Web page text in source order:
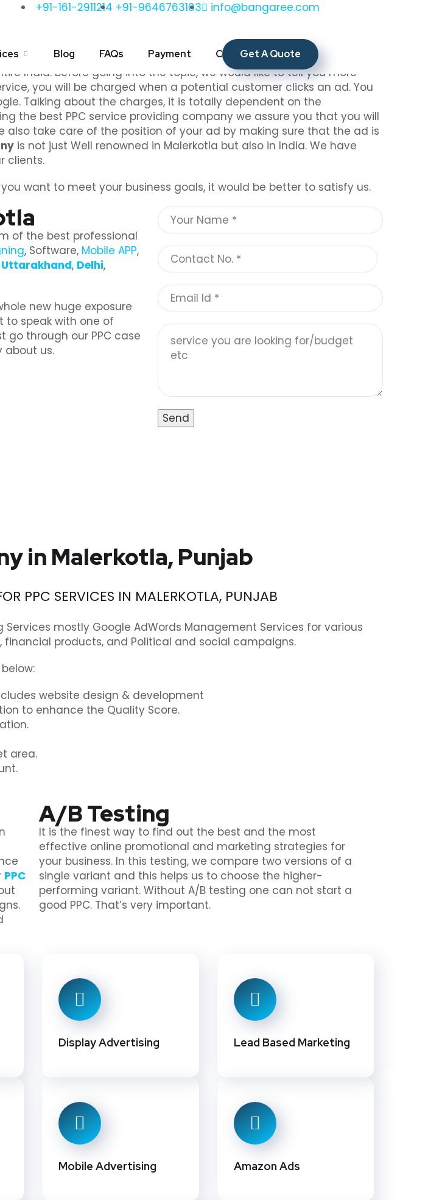
+91-161-2911214 +91-9646763103 info@bangaree.com
Blog FAQs Payment CSR Contact Us
Get A Quote
service? If yes, then get in touch with us as we are known to be the
India. Before going into the topic, we would like to tell you more
you will be charged when a potential customer clicks an ad. You
Talking about the charges, it is totally dependent on the
the best PPC service providing company we assure you that you will
take care of the position of your ad by making sure that the ad is
is not just Well renowned in Malerkotla but also in India. We have
clients.
want to meet your business goals, it would be better to satisfy us.
of the best professional
, Software, Mobile APP,
Uttarakhand, Delhi,
new huge exposure
to speak with one of
go through our PPC case
about us.
in Malerkotla, Punjab
PPC SERVICES IN MALERKOTLA, PUNJAB
Services mostly Google AdWords Management Services for various
financial products, and Political and social campaigns.
website design & development
to enhance the Quality Score.
area.
PPC
A/B Testing
It is the finest way to find out the best and the most
effective online promotional and marketing strategies for
your business. In this testing, we compare two versions of a
single variant and this helps us to choose the higher-
performing variant. Without A/B testing one can not start a
good PPC. That’s very important.
Display Advertising
Mobile Advertising
Lead Based Marketing
Amazon Ads